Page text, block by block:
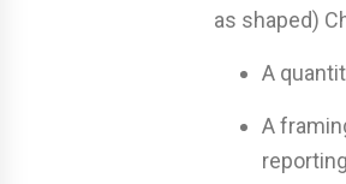
as shaped)
A
A